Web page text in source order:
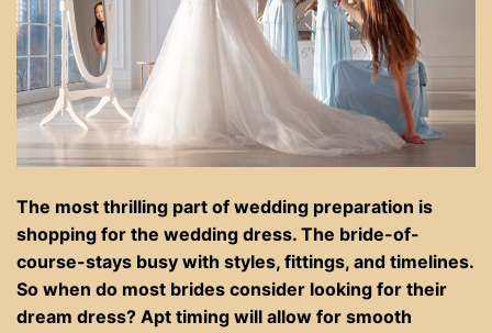
The most thrilling part of wedding preparation is
shopping for the wedding dress. The bride-of-
course-stays busy with styles, fittings, and timelines.
So when do most brides consider looking for their
dream dress? Apt timing will allow for smooth